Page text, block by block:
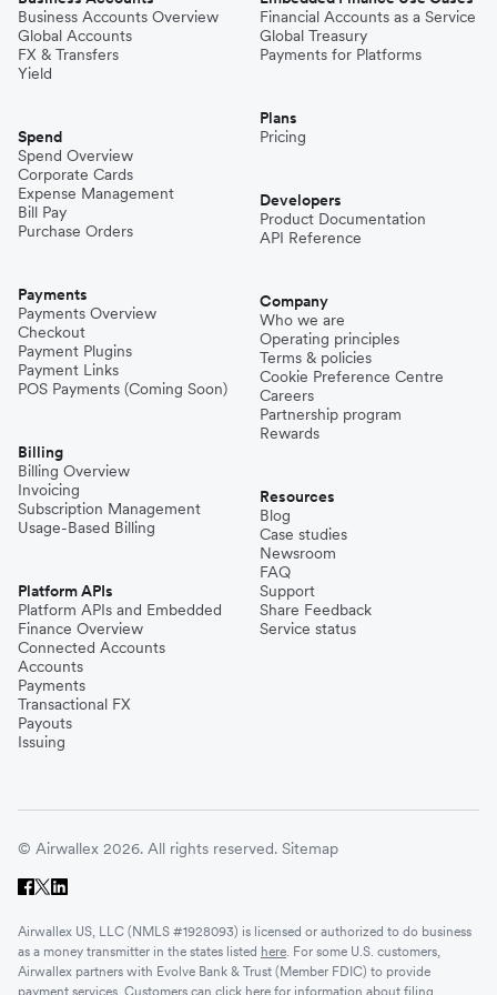
Mexico
Niger
Philippines
Thailand
United Kingdom
Sri Lanka
Business Accounts Overview
Global Accounts
FX & Transfers
Yield
Spend
Spend Overview
Corporate Cards
Expense Management
Bill Pay
Purchase Orders
Payments
Payments Overview
Checkout
Payment Plugins
Payment Links
POS Payments (Coming Soon)
Billing
Billing Overview
Invoicing
Subscription Management
Usage-Based Billing
Platform APIs
Platform APIs and Embedded
Finance Overview
Connected Accounts
Accounts
Payments
Transactional FX
Payouts
Issuing
Financial Accounts as a Service
Global Treasury
Payments for Platforms
Plans
Pricing
Developers
Product Documentation
API Reference
Company
Who we are
Operating principles
Terms & policies
Cookie Preference Centre
Careers
Partnership program
Rewards
Resources
Blog
Case studies
Newsroom
FAQ
Support
Share Feedback
Service status
© Airwallex 2026. All rights reserved. Sitemap
Airwallex US, LLC (NMLS #1928093) is licensed or authorized to do business
as a money transmitter in the states listed here . For some U.S. customers,
Airwallex partners with Evolve Bank & Trust (Member FDIC) to provide
payment services. Customers can click here for information about filing